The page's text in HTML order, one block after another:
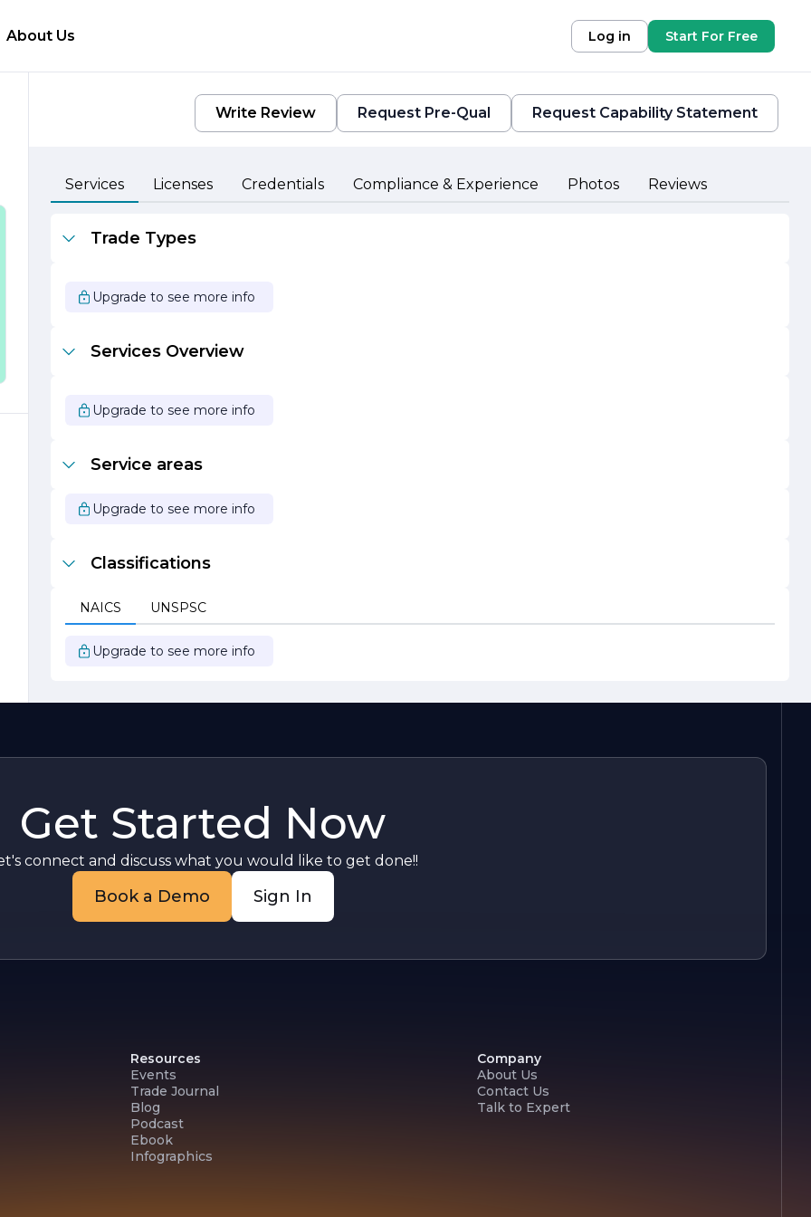
About Us Log in Start For Free
Write Review Request Pre-Qual Request Capability Statement
Services Licenses Credentials Compliance & Experience Photos Reviews
Trade Types
Upgrade to see more info
Services Overview
Upgrade to see more info
Service areas
Upgrade to see more info
Classifications
NAICS UNSPSC
Upgrade to see more info
Get Started Now
connect and discuss what you would like to get done!!
Book a Demo Sign In
Resources
Events
Trade Journal
Blog
Podcast
Ebook
Infographics
Company
About Us
Contact Us
Talk to Expert